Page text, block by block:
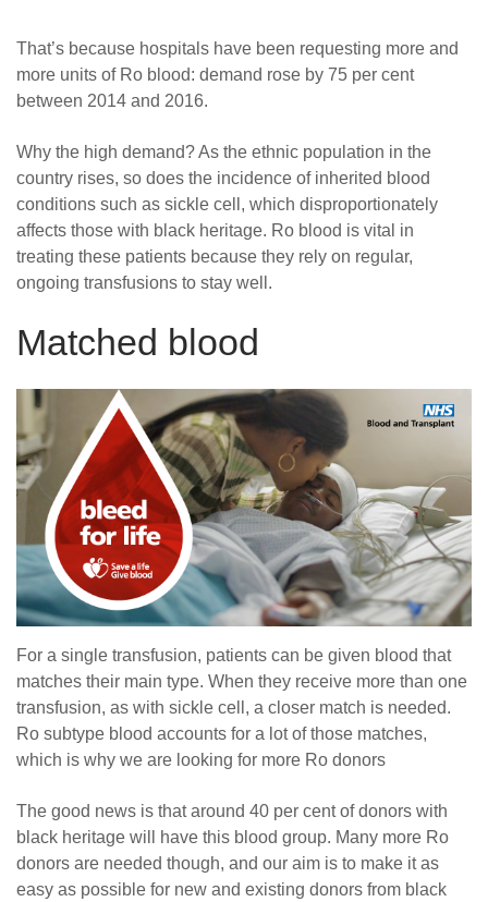
That’s because hospitals have been requesting more and
more units of Ro blood: demand rose by 75 per cent
between 2014 and 2016.
Why the high demand? As the ethnic population in the
country rises, so does the incidence of inherited blood
conditions such as sickle cell, which disproportionately
affects those with black heritage. Ro blood is vital in
treating these patients because they rely on regular,
ongoing transfusions to stay well.
Matched blood
For a single transfusion, patients can be given blood that
matches their main type. When they receive more than one
transfusion, as with sickle cell, a closer match is needed.
Ro subtype blood accounts for a lot of those matches,
which is why we are looking for more Ro donors
The good news is that around 40 per cent of donors with
black heritage will have this blood group. Many more Ro
donors are needed though, and our aim is to make it as
easy as possible for new and existing donors from black